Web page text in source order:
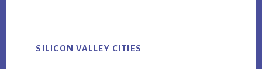
SILICON VALLEY CITIES